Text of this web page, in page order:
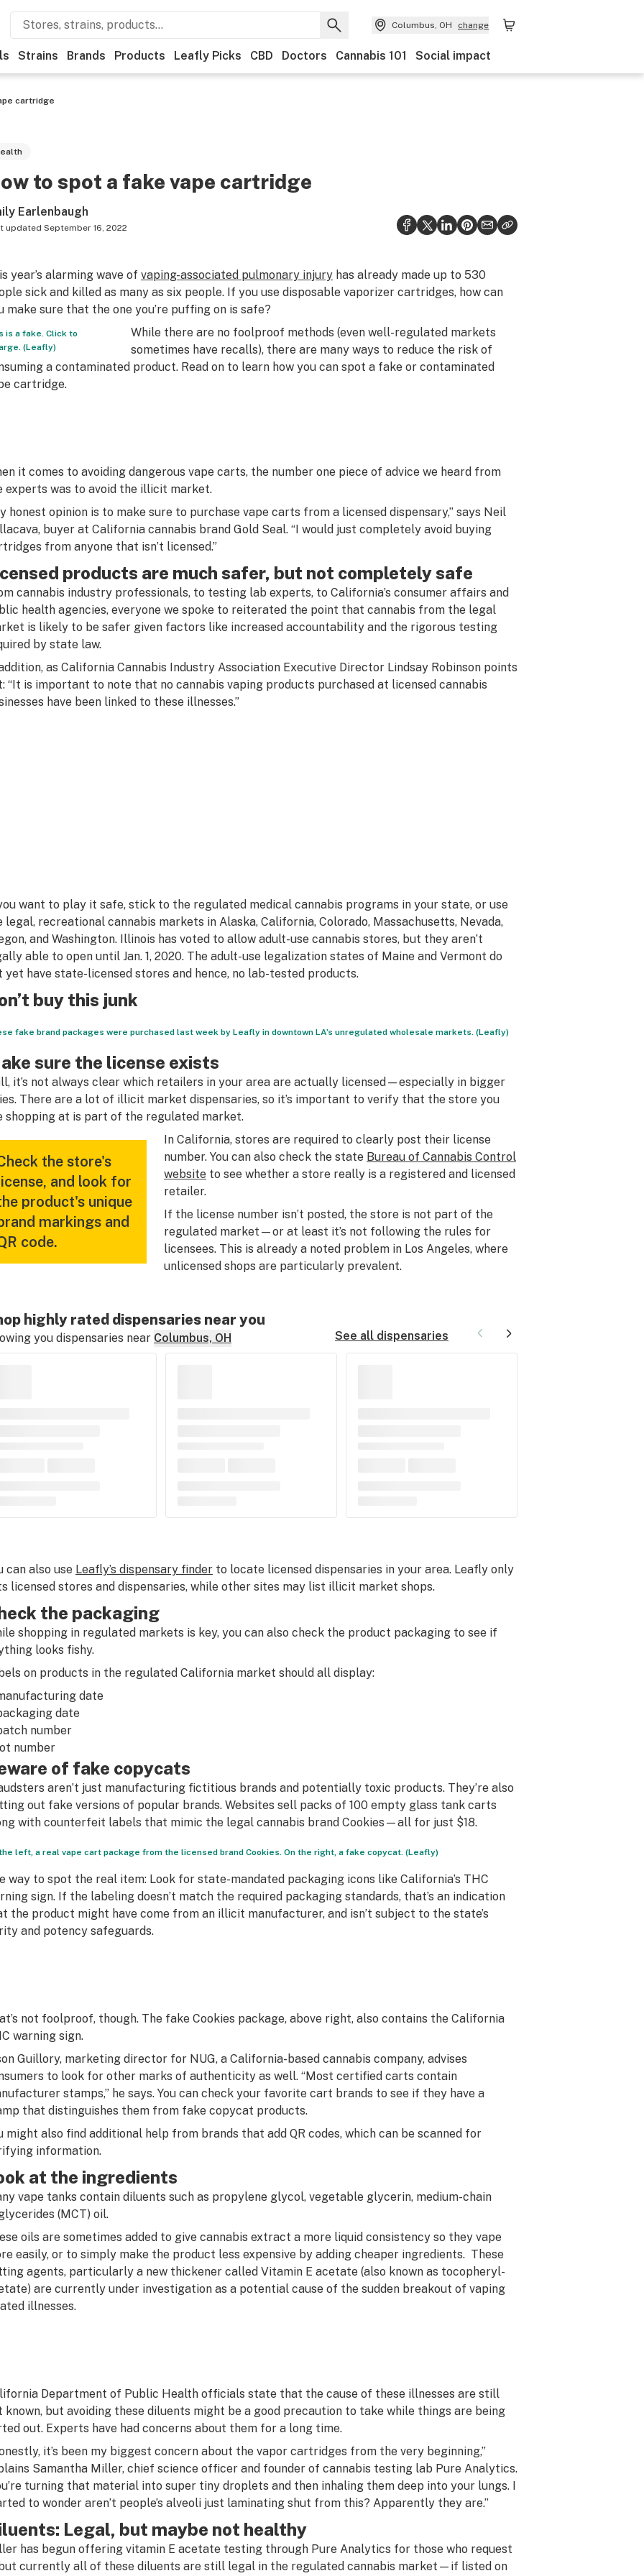
Columbus, OH change
Strains Brands Products Leafly Picks CBD Doctors Cannabis 101 Social impact
cartridge
to spot a fake vape cartridge
Earlenbaugh
updated September 16, 2022
year’s alarming wave of vaping-associated pulmonary injuryhas already made up to 530
sick and killed as many as six people. If you use disposable vaporizer cartridges, how can
make sure that the one you’re puffing on is safe?
is a fake. Click to
(Leafly)
While there are no foolproof methods (even well-regulated markets
sometimes have recalls), there are many ways to reduce the risk of
a contaminated product. Read on to learn how you can spot a fake or contaminated
cartridge.
it comes to avoiding dangerous vape carts, the number one piece of advice we heard from
experts was to avoid the illicit market.
honest opinion is to make sure to purchase vape carts from a licensed dispensary,” says Neil
buyer at California cannabis brand Gold Seal. “I would just completely avoid buying
from anyone that isn’t licensed.”
products are much safer, but not completely safe
cannabis industry professionals, to testing lab experts, to California’s consumer affairs and
health agencies, everyone we spoke to reiterated the point that cannabis from the legal
is likely to be safer given factors like increased accountability and the rigorous testing
by state law.
as California Cannabis Industry Association Executive Director Lindsay Robinson points
“It is important to note that no cannabis vaping products purchased at licensed cannabis
have been linked to these illnesses.”
want to play it safe, stick to the regulated medical cannabis programs in your state, or use
legal, recreational cannabis markets in Alaska, California, Colorado, Massachusetts, Nevada,
and Washington. Illinois has voted to allow adult-use cannabis stores, but they aren’t
able to open until Jan. 1, 2020. The adult-use legalization states of Maine and Vermont do
yet have state-licensed stores and hence, no lab-tested products.
buy this junk
fake brand packages were purchased last week by Leafly in downtown LA’s unregulated wholesale markets. (Leafly)
sure the license exists
it’s not always clear which retailers in your area are actually licensed—especially in bigger
There are a lot of illicit market dispensaries, so it’s important to verify that the store you
shopping at is part of the regulated market.
the store's
and look for
product's unique
markings and
code.
In California, stores are required to clearly post their license
number. You can also check the state Bureau of Cannabis Control
websiteto see whether a store really is a registered and licensed
retailer.
If the license number isn’t posted, the store is not part of the
regulated market—or at least it’s not following the rules for
licensees. This is already a noted problem in Los Angeles, where
unlicensed shops are particularly prevalent.
highly rated dispensaries near you
you dispensaries near Columbus, OH See all dispensaries
can also use Leafly’s dispensary finderto locate licensed dispensaries in your area. Leafly only
licensed stores and dispensaries, while other sites may list illicit market shops.
the packaging
shopping in regulated markets is key, you can also check the product packaging to see if
looks fishy.
on products in the regulated California market should all display:
date
date
number
number
of fake copycats
aren’t just manufacturing fictitious brands and potentially toxic products. They’re also
out fake versions of popular brands. Websites sell packs of 100 empty glass tank carts
with counterfeit labels that mimic the legal cannabis brand Cookies—all for just $18.
left, a real vape cart package from the licensed brand Cookies. On the right, a fake copycat. (Leafly)
way to spot the real item: Look for state-mandated packaging icons like California’s THC
sign. If the labeling doesn’t match the required packaging standards, that’s an indication
the product might have come from an illicit manufacturer, and isn’t subject to the state’s
and potency safeguards.
not foolproof, though. The fake Cookies package, above right, also contains the California
warning sign.
Guillory, marketing director for NUG, a California-based cannabis company, advises
to look for other marks of authenticity as well. “Most certified carts contain
stamps,” he says. You can check your favorite cart brands to see if they have a
that distinguishes them from fake copycat products.
might also find additional help from brands that add QR codes, which can be scanned for
information.
at the ingredients
vape tanks contain diluents such as propylene glycol, vegetable glycerin, medium-chain
(MCT) oil.
oils are sometimes added to give cannabis extract a more liquid consistency so they vape
easily, or to simply make the product less expensive by adding cheaper ingredients. These
agents, particularly a new thickener called Vitamin E acetate (also known as tocopheryl-
are currently under investigation as a potential cause of the sudden breakout of vaping
illnesses.
Department of Public Health officials state that the cause of these illnesses are still
known, but avoiding these diluents might be a good precaution to take while things are being
out. Experts have had concerns about them for a long time.
it’s been my biggest concern about the vapor cartridges from the very beginning,”
Samantha Miller, chief science officer and founder of cannabis testing lab Pure Analytics.
turning that material into super tiny droplets and then inhaling them deep into your lungs. I
to wonder aren’t people’s alveoli just laminating shut from this? Apparently they are.”
Legal, but maybe not healthy
has begun offering vitamin E acetate testing through Pure Analytics for those who request
currently all of these diluents are still legal in the regulated cannabis market—if listed on